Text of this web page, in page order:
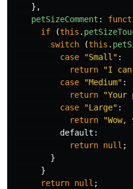
},
petSizeComment :
if
(this .
switch
(this .
case
"Small " :
return
"I
case
"Medium" :
return
"Your
case
"Large" :
return
"
default :
return null ;
}
}
return null ;